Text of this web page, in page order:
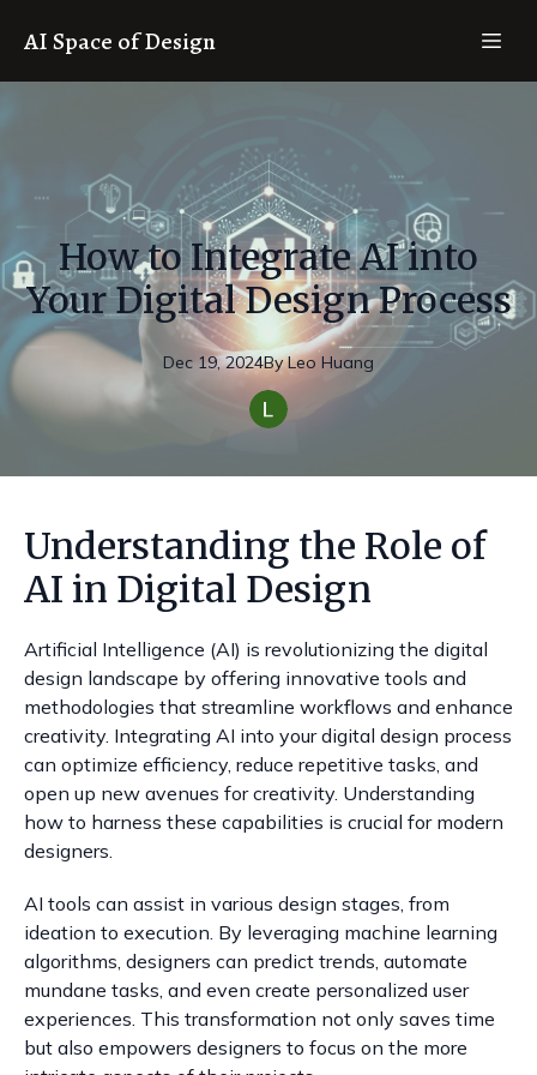
AI Space of Design
How to Integrate AI into
Your Digital Design Process
Dec 19, 2024By Leo Huang
Understanding the Role of
AI in Digital Design
Artificial Intelligence (AI) is revolutionizing the digital
design landscape by offering innovative tools and
methodologies that streamline workflows and enhance
creativity. Integrating AI into your digital design process
can optimize efficiency, reduce repetitive tasks, and
open up new avenues for creativity. Understanding
how to harness these capabilities is crucial for modern
designers.
AI tools can assist in various design stages, from
ideation to execution. By leveraging machine learning
algorithms, designers can predict trends, automate
mundane tasks, and even create personalized user
experiences. This transformation not only saves time
but also empowers designers to focus on the more